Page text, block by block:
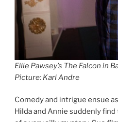
Ellie Pawsey’s The Falcon in
Picture: Karl Andre
Comedy and intrigue ensue
Hilda and Annie suddenly